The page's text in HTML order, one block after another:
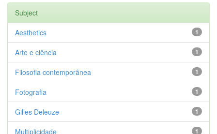
Subject
1
Aesthetics
1
Arte e ciência
1
Filosofia contemporânea
1
Fotografia
1
Gilles Deleuze
1
Multiplicidade